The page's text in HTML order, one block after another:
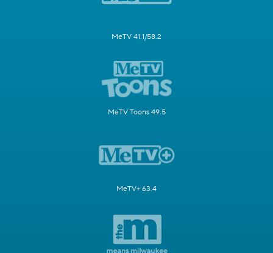
MeTV 41.1/58.2
MeTV Toons 49.5
MeTV+ 63.4